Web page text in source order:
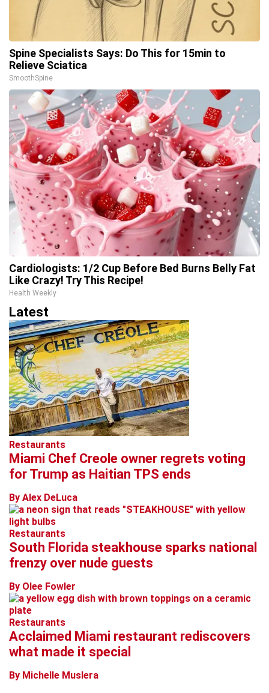
Spine Specialists Says: Do This for 15min to
Relieve Sciatica
SmoothSpine
Cardiologists: 1/2 Cup Before Bed Burns Belly Fat
Like Crazy! Try This Recipe!
Health Weekly
Latest
Restaurants
Miami Chef Creole owner regrets voting
for Trump as Haitian TPS ends
By Alex DeLuca
Restaurants
South Florida steakhouse sparks national
frenzy over nude guests
By Olee Fowler
Restaurants
Acclaimed Miami restaurant rediscovers
what made it special
By Michelle Muslera